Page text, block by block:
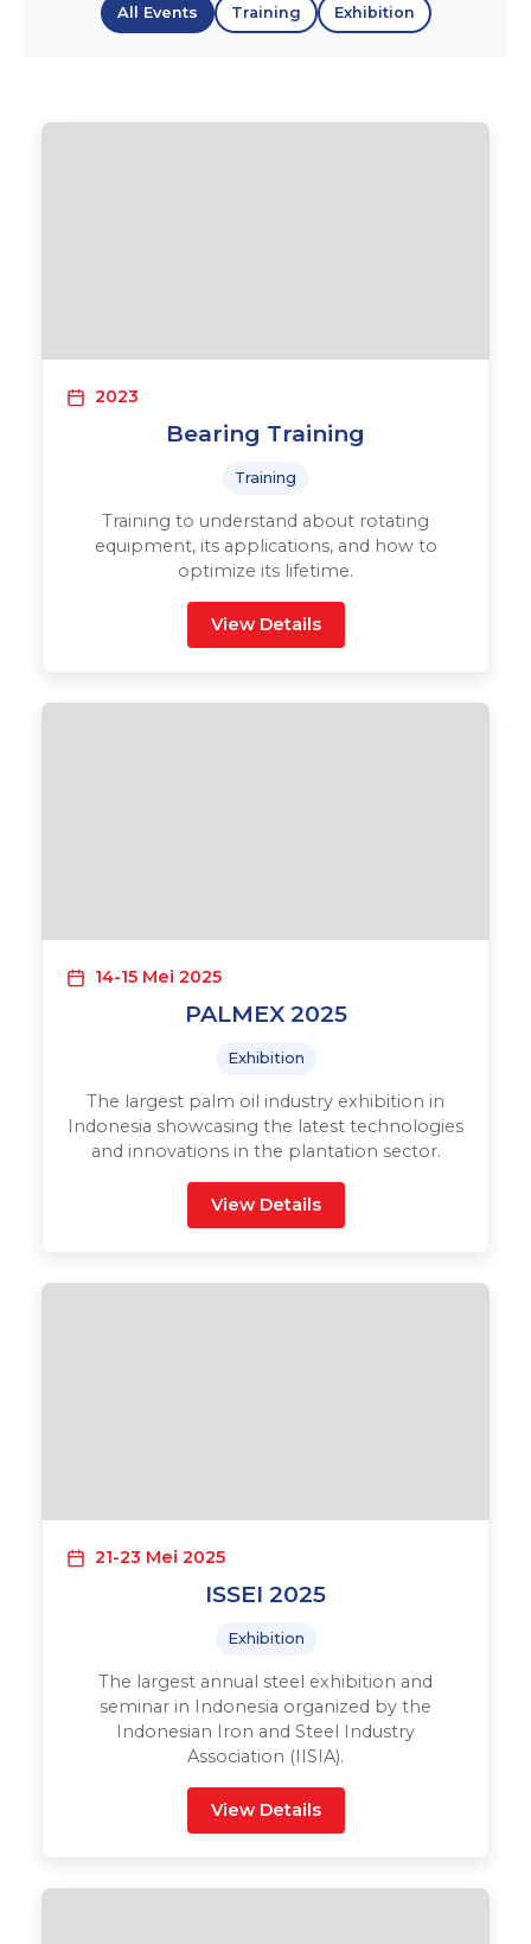
All Events Training Exhibition
2023
Bearing Training
Training
Training to understand about rotating
equipment, its applications, and how to
optimize its lifetime.
View Details
14-15 Mei 2025
PALMEX 2025
Exhibition
The largest palm oil industry exhibition in
Indonesia showcasing the latest technologies
and innovations in the plantation sector.
View Details
21-23 Mei 2025
ISSEI 2025
Exhibition
The largest annual steel exhibition and
seminar in Indonesia organized by the
Indonesian Iron and Steel Industry
Association (IISIA).
View Details